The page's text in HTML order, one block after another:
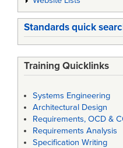
Standards quick
Training Quicklinks
Systems Engineering
Architectural Design
Requirements, OCD &
Requirements Analysis
Specification Writing